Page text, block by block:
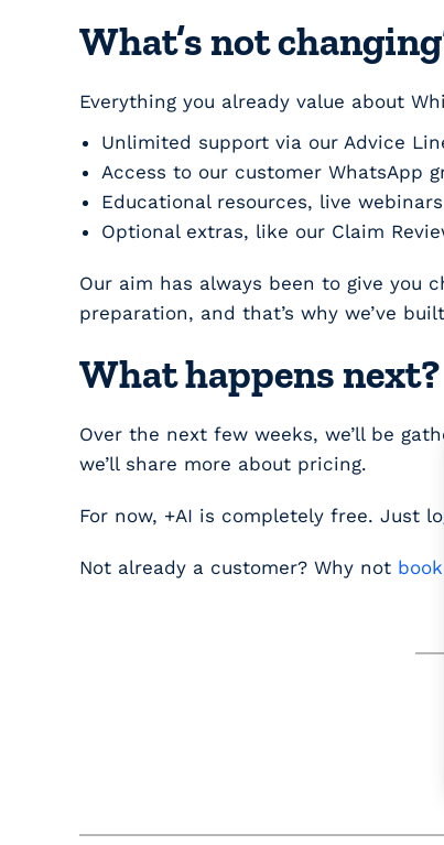
What’s not
Everything you already value about
Unlimited support via our Advice
Access to our customer WhatsApp
Educational resources, live
Optional extras, like our Claim
Our aim has always been to give you
preparation, and that’s why we’ve
What happens next?
Over the next few weeks, we’ll be
we’ll share more about pricing.
For now, +AI is completely free. Just
Not already a customer? Why not